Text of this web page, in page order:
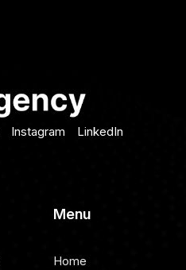
Instagram LinkedIn
Menu
Home